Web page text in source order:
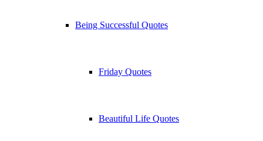
Being Successful Quotes
Friday Quotes
Beautiful Life Quotes